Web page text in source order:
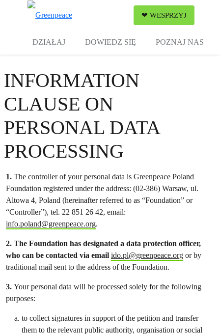
❤ WESPRZYJ
DZIAŁAJ DOWIEDZ SIĘ POZNAJ NAS
INFORMATION
CLAUSE ON
PERSONAL DATA
PROCESSING
1. The controller of your personal data is Greenpeace Poland
Foundation registered under the address: (02-386) Warsaw, ul.
Altowa 4, Poland (hereinafter referred to as “Foundation” or
“Controller”), tel. 22 851 26 42, email:
info.poland@greenpeace.org.
2. The Foundation has designated a data protection officer,
who can be contacted via email ido.pl@greenpeace.org or by
traditional mail sent to the address of the Foundation.
3. Your personal data will be processed solely for the following
purposes:
to collect signatures in support of the petition and transfer
them to the relevant public authority, organisation or social